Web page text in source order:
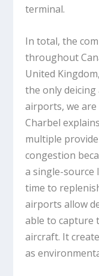
terminal.
In total, the
throughout
United
the only deicing
airports, we are
Charbel
multiple
congestion
a single-source
time to
airports allow
able to capture
aircraft. It
as